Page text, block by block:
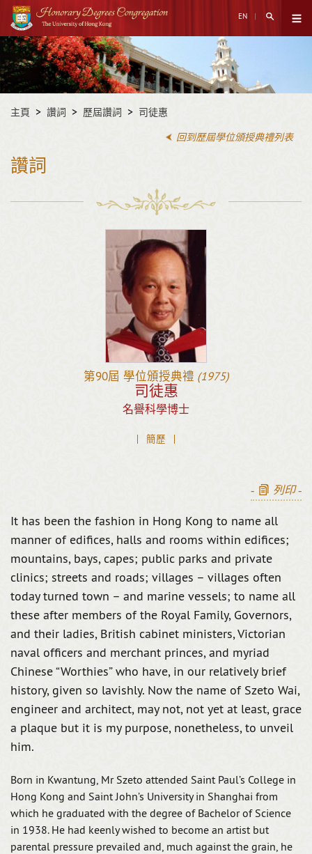
主
內
容
EN 搜尋打開
打開
開
始
內
容
主頁 讚詞 歷屆讚詞
司徒惠
回到歷屆學位頒授典禮列表
讚詞
第90屆 學位頒授典禮 (1975)
司徒惠
名譽科學博士
簡歷
- 列印-
It has been the fashion in Hong Kong to name all
manner of edifices, halls and rooms within edifices;
mountains, bays, capes; public parks and private
clinics; streets and roads; villages – villages often
today turned town – and marine vessels; to name all
these after members of the Royal Family, Governors,
and their ladies, British cabinet ministers, Victorian
naval officers and merchant princes, and myriad
Chinese “Worthies” who have, in our relatively brief
history, given so lavishly. Now the name of Szeto Wai,
engineer and architect, may not, not yet at least, grace
a plaque but it is my purpose, nonetheless, to unveil
him.
Born in Kwantung, Mr Szeto attended Saint Paul’s College in
Hong Kong and Saint John’s University in Shanghai from
which he graduated with the degree of Bachelor of Science
in 1938. He had keenly wished to become an artist but
parental pressure prevailed and, much against the grain, he